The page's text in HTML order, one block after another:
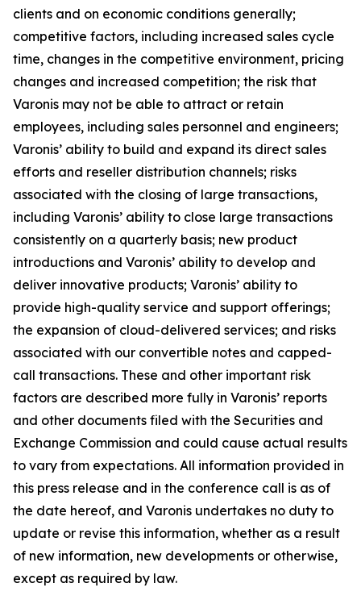
clients and on economic conditions generally;
competitive factors, including increased sales cycle
time, changes in the competitive environment, pricing
changes and increased competition; the risk that
Varonis may not be able to attract or retain
employees, including sales personnel and engineers;
Varonis’ ability to build and expand its direct sales
efforts and reseller distribution channels; risks
associated with the closing of large transactions,
including Varonis’ ability to close large transactions
consistently on a quarterly basis; new product
introductions and Varonis’ ability to develop and
deliver innovative products; Varonis’ ability to
provide high-quality service and support offerings;
the expansion of cloud-delivered services; and risks
associated with our convertible notes and capped-
call transactions. These and other important risk
factors are described more fully in Varonis’ reports
and other documents filed with the Securities and
Exchange Commission and could cause actual results
to vary from expectations. All information provided in
this press release and in the conference call is as of
the date hereof, and Varonis undertakes no duty to
update or revise this information, whether as a result
of new information, new developments or otherwise,
except as required by law.